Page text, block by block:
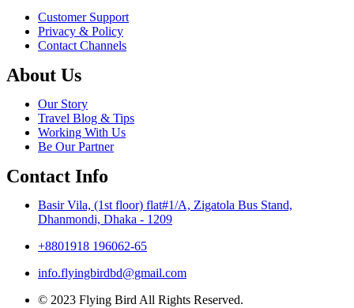
Customer Support
Privacy & Policy
Contact Channels
About Us
Our Story
Travel Blog & Tips
Working With Us
Be Our Partner
Contact Info
Basir Vila, (1st floor) flat#1/A, Zigatola Bus Stand,
Dhanmondi, Dhaka - 1209
+8801918 196062-65
info.flyingbirdbd@gmail.com
© 2023 Flying Bird All Rights Reserved.